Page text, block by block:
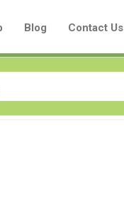
Blog Contact Us
Job Centre